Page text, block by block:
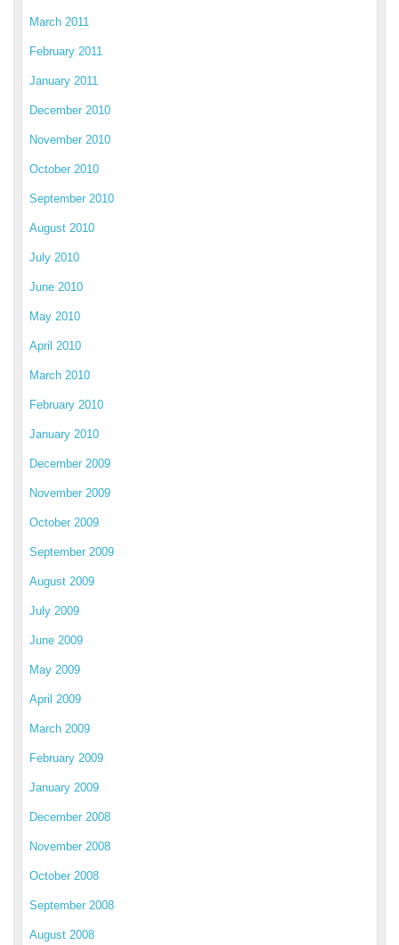
March 2011
February 2011
January 2011
December 2010
November 2010
October 2010
September 2010
August 2010
July 2010
June 2010
May 2010
April 2010
March 2010
February 2010
January 2010
December 2009
November 2009
October 2009
September 2009
August 2009
July 2009
June 2009
May 2009
April 2009
March 2009
February 2009
January 2009
December 2008
November 2008
October 2008
September 2008
August 2008